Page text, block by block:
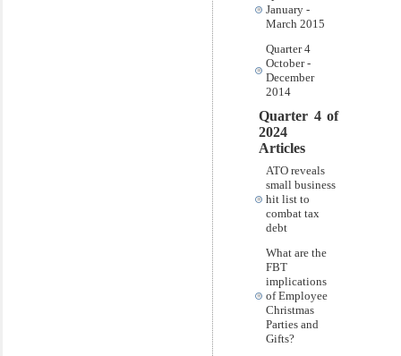
January -
March 2015
Quarter 4
October -
December
2014
Quarter 4 of
2024
Articles
ATO reveals
small business
hit list to
combat tax
debt
What are the
FBT
implications
of Employee
Christmas
Parties and
Gifts?